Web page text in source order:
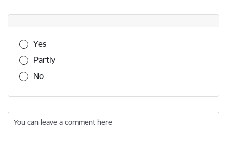
Was this information useful?
Yes
Partly
No
You can leave a comment here